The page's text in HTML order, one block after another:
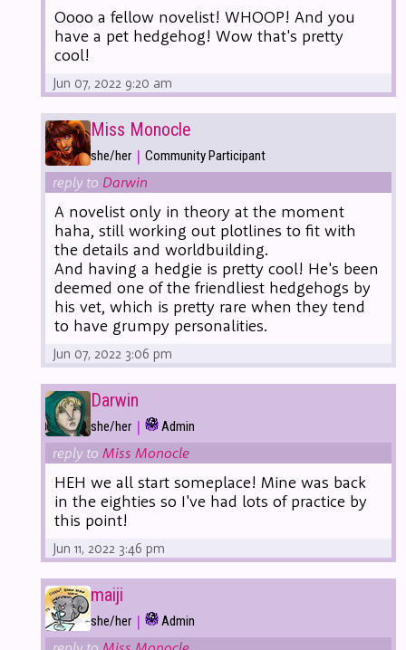
Oooo a fellow novelist! WHOOP! And you
have a pet hedgehog! Wow that's pretty
cool!
Jun 07, 2022 9:20 am
Miss Monocle
she/her | Community Participant
reply to Darwin
A novelist only in theory at the moment
haha, still working out plotlines to fit with
the details and worldbuilding.
And having a hedgie is pretty cool! He's been
deemed one of the friendliest hedgehogs by
his vet, which is pretty rare when they tend
to have grumpy personalities.
Jun 07, 2022 3:06 pm
Darwin
she/her | Admin
reply toMiss Monocle
HEH we all start someplace! Mine was back
in the eighties so I've had lots of practice by
this point!
Jun 11, 2022 3:46 pm
maiji
she/her | Admin